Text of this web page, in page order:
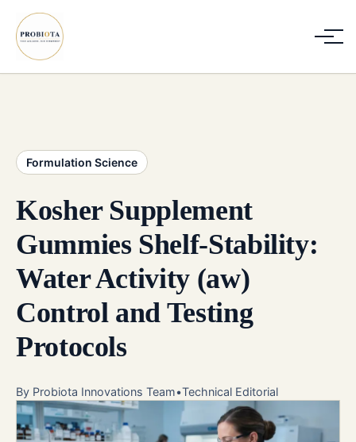
Formulation Science
Kosher Supplement
Gummies Shelf-Stability:
Water Activity (aw)
Control and Testing
Protocols
By Probiota Innovations Team•Technical Editorial